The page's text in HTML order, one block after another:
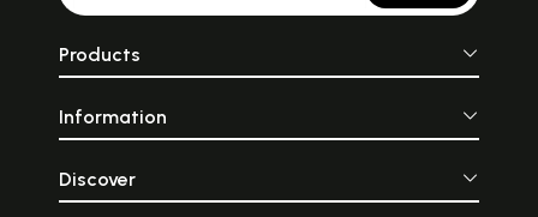
Products
Information
Discover